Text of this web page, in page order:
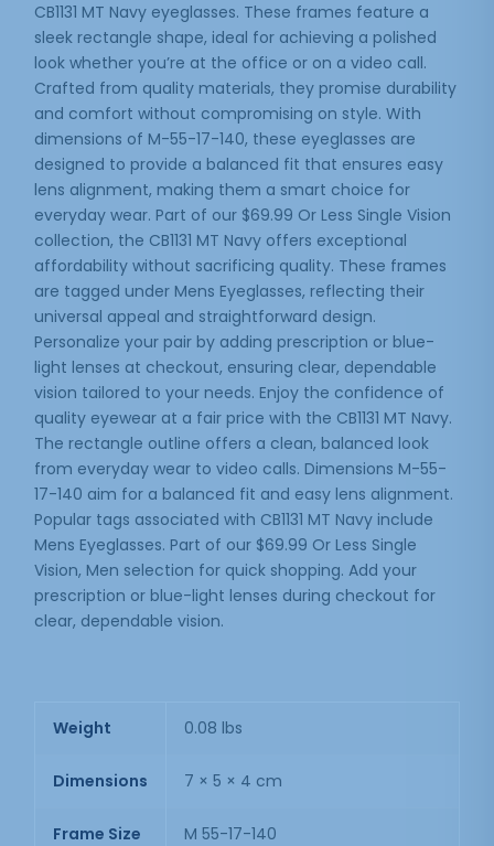
CB1131 MT Navy eyeglasses. These frames feature a
sleek rectangle shape, ideal for achieving a polished
look whether you’re at the office or on a video call.
Crafted from quality materials, they promise durability
and comfort without compromising on style. With
dimensions of M-55-17-140, these eyeglasses are
designed to provide a balanced fit that ensures easy
lens alignment, making them a smart choice for
everyday wear. Part of our $69.99 Or Less Single Vision
collection, the CB1131 MT Navy offers exceptional
affordability without sacrificing quality. These frames
are tagged under Mens Eyeglasses, reflecting their
universal appeal and straightforward design.
Personalize your pair by adding prescription or blue-
light lenses at checkout, ensuring clear, dependable
vision tailored to your needs. Enjoy the confidence of
quality eyewear at a fair price with the CB1131 MT Navy.
The rectangle outline offers a clean, balanced look
from everyday wear to video calls. Dimensions M-55-
17-140 aim for a balanced fit and easy lens alignment.
Popular tags associated with CB1131 MT Navy include
Mens Eyeglasses. Part of our $69.99 Or Less Single
Vision, Men selection for quick shopping. Add your
prescription or blue-light lenses during checkout for
clear, dependable vision.
Weight 0.08 lbs
Dimensions 7 × 5 × 4 cm
Frame Size M 55-17-140